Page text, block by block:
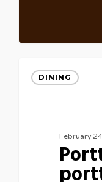
DINING
February